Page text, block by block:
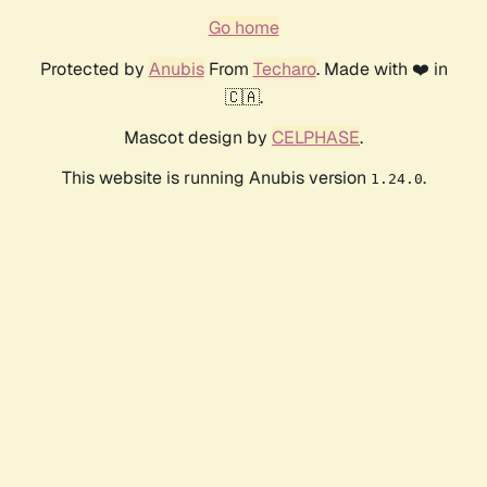
Go home
Protected by AnubisFrom Techaro. Made with ❤️ in
🇨🇦.
Mascot design by CELPHASE.
This website is running Anubis version 1.24.0.